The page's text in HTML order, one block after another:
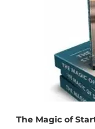
The Magic of